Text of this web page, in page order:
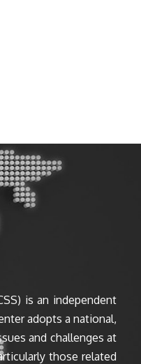
is an independent
adopts a national,
and challenges at
those related